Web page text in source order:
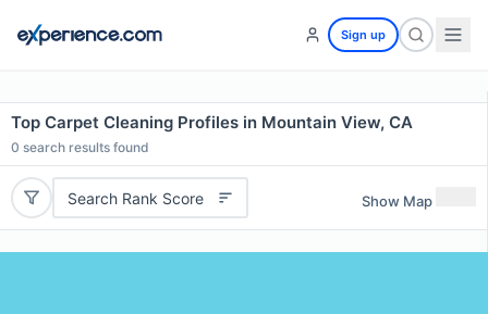
Sign up
Top Carpet Cleaning Profiles in Mountain View, CA
0 search results found
Search Rank Score Show Map